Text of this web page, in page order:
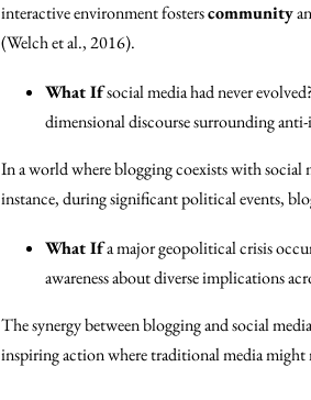
interactive environment fosterscommunity
(Welch et al., 2016).
What Ifsocial media had never
dimensional discourse surrounding
In a world where blogging coexists with social
instance, during significant political events,
What Ifa major geopolitical crisis
awareness about diverse implications
The synergy between blogging and social
inspiring action where traditional media might